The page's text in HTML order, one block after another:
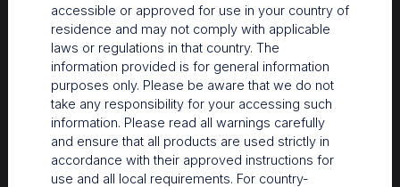
Your Gateway to Nanosonics
Resources
Nanosonics Academy – Product training and
clinical education
accessible or approved for use in your country of
residence and may not comply with applicable
laws or regulations in that country. The
information provided is for general information
purposes only. Please be aware that we do not
take any responsibility for your accessing such
information. Please read all warnings carefully
and ensure that all products are used strictly in
accordance with their approved instructions for
use and all local requirements. For country-